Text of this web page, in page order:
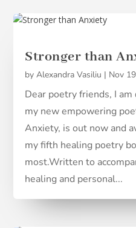
Stronger than
byAlexandra Vasiliu | Nov
Dear poetry friends, I
my new empowering
Anxiety, is out now and
my fifth healing poetry
most.Written to
healing and personal...